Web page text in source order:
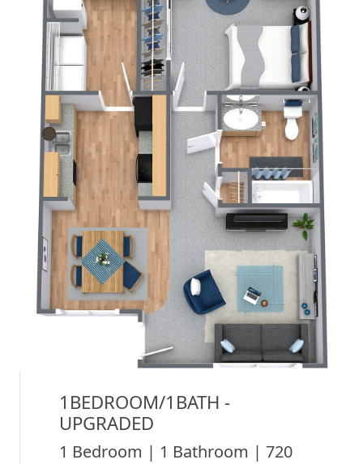
1BEDROOM/1BATH -
UPGRADED
1 Bedroom | 1 Bathroom | 720